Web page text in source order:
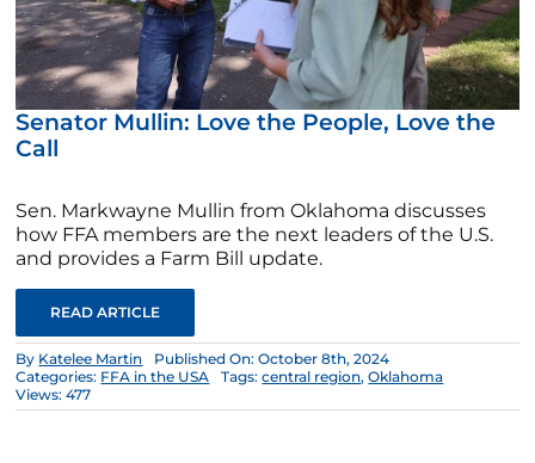
Senator Mullin: Love the People, Love the
Call
Sen. Markwayne Mullin from Oklahoma discusses
how FFA members are the next leaders of the U.S.
and provides a Farm Bill update.
READ ARTICLE
By Katelee Martin
Published On: October 8th, 2024
Categories: FFA in the USA Tags:central region,Oklahoma
Views: 477